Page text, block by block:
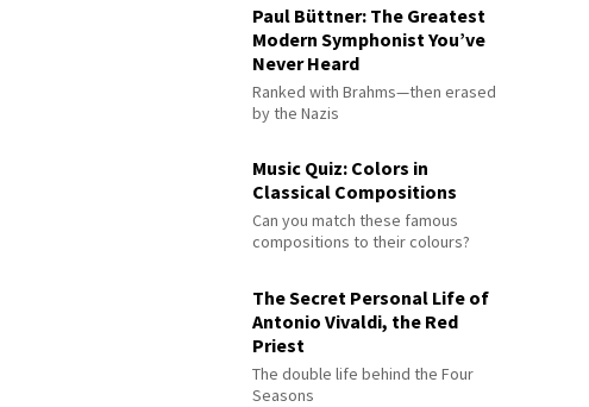
Paul Büttner: The Greatest
Modern Symphonist You’ve
Never Heard
Ranked with Brahms—then erased
by the Nazis
Music Quiz: Colors in
Classical Compositions
Can you match these famous
compositions to their colours?
The Secret Personal Life of
Antonio Vivaldi, the Red
Priest
The double life behind the Four
Seasons